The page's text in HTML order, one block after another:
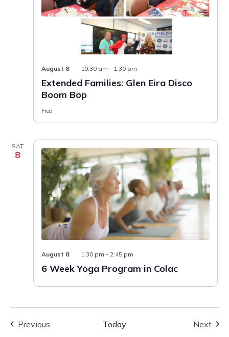
August 8 10:30 am - 1:30 pm
Extended Families: Glen Eira Disco
Boom Bop
Free
SAT
8
August 8 1:30 pm - 2:45 pm
Yoga
in
6 Week Yoga Program in Colac
PreviousEvents Today Next